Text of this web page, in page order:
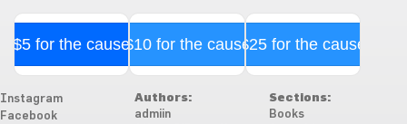
$5 for the cause$10 for the cause$25 for the cause
Instagram
Facebook
Authors:
admiin
Sections:
Books